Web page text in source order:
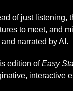
of just listening,
to meet, and
narrated by AI.
edition of Easy
interactive